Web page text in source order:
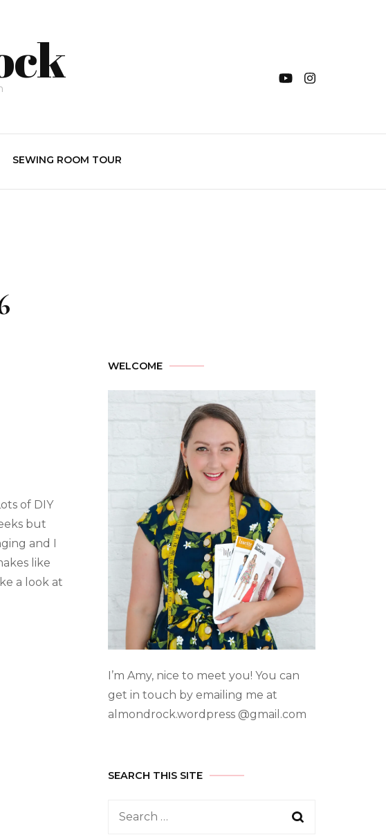
SEWING ROOM TOUR
of DIY
but
and I
like
a look at
WELCOME
I’m Amy, nice to meet you! You can
get in touch by emailing me at
almondrock.wordpress @gmail.com
SEARCH THIS SITE